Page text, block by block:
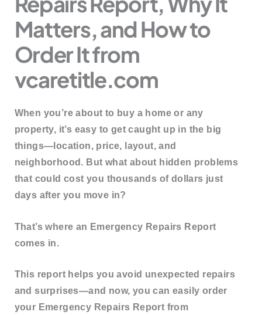
Matters, and How to
Order It from
vcaretitle.com
When you’re about to buy a home or any
property, it’s easy to get caught up in the big
things—location, price, layout, and
neighborhood. But what about hidden problems
that could cost you thousands of dollars just
days after you move in?
That’s where an Emergency Repairs Report
comes in.
This report helps you avoid unexpected repairs
and surprises—and now, you caneasily order
your Emergency Repairs Report from